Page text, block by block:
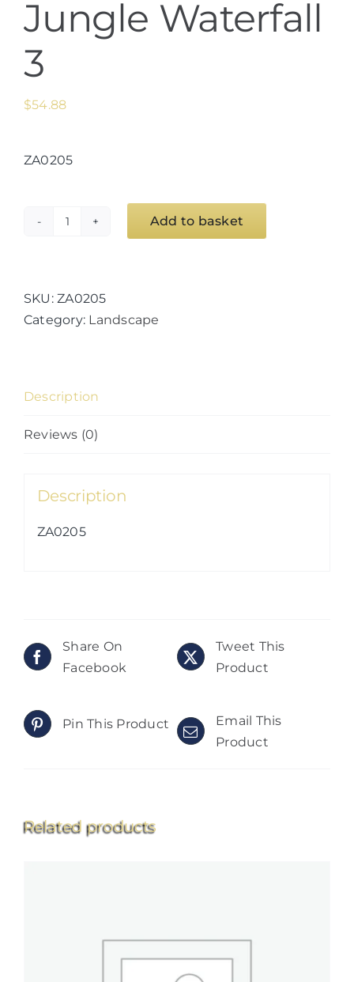
Jungle Waterfall
3
$54.88
ZA0205
quantity
Add to basket
SKU:ZA0205
Category: Landscape
Description
Reviews (0)
Description
ZA0205
Share On
Facebook
Tweet This
Product
Pin This Product
Email This
Product
Related products